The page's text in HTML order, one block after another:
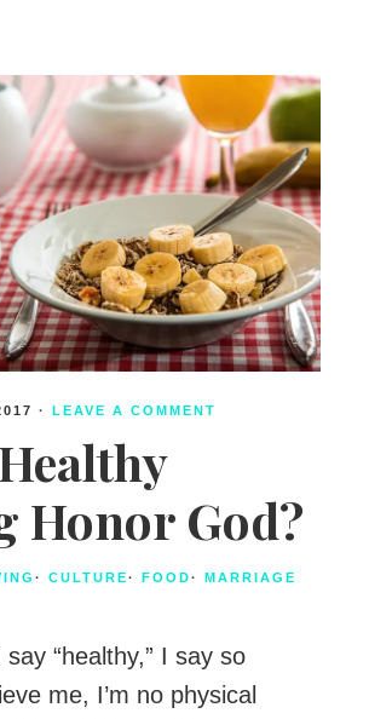
· LEAVE A COMMENT
Honor God?
· CULTURE· FOOD· MARRIAGE
“healthy,” I say so
me, I’m no physical